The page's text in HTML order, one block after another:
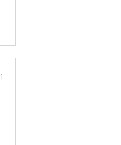
1